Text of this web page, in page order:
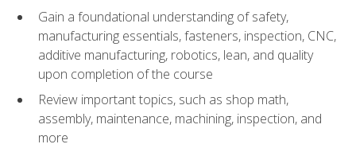
Gain a foundational understanding of safety,
manufacturing essentials, fasteners, inspection, CNC,
additive manufacturing, robotics, lean, and quality
upon completion of the course
Review important topics, such as shop math,
assembly, maintenance, machining, inspection, and
more